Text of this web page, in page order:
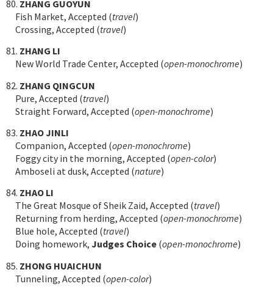
80. ZHANG GUOYUN
Fish Market, Accepted (travel)
Crossing, Accepted (travel)
81. ZHANG LI
New World Trade Center, Accepted (open-monochrome)
82. ZHANG QINGCUN
Pure, Accepted (travel)
Straight Forward, Accepted (open-monochrome)
83. ZHAO JINLI
Companion, Accepted (open-monochrome)
Foggy city in the morning, Accepted (open-color)
Amboseli at dusk, Accepted (nature)
84. ZHAO LI
The Great Mosque of Sheik Zaid, Accepted (travel)
Returning from herding, Accepted (open-monochrome)
Blue hole, Accepted (travel)
Doing homework, Judges Choice (open-monochrome)
85. ZHONG HUAICHUN
Tunneling, Accepted (open-color)